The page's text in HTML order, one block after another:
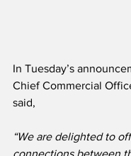
In Tuesday’s
Chief Commercial
said,
“We are delighted to
connections between